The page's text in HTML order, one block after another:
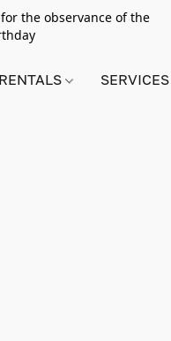
the observance of the
RENTALS SERVICES